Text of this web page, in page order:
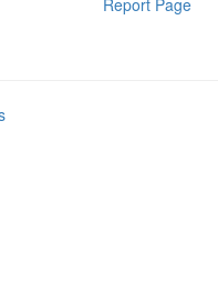
Report Page